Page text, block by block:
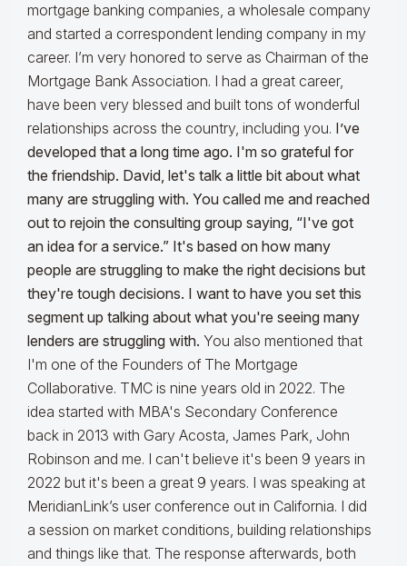
mortgage banking companies, a wholesale company
and started a correspondent lending company in my
career. I’m very honored to serve as Chairman of the
Mortgage Bank Association. I had a great career,
have been very blessed and built tons of wonderful
relationships across the country, including you. I’ve
developed that a long time ago. I'm so grateful for
the friendship. David, let's talk a little bit about what
many are struggling with. You called me and reached
out to rejoin the consulting group saying, “I've got
an idea for a service.” It's based on how many
people are struggling to make the right decisions but
they're tough decisions. I want to have you set this
segment up talking about what you're seeing many
lenders are struggling with. You also mentioned that
I'm one of the Founders of The Mortgage
Collaborative. TMC is nine years old in 2022. The
idea started with MBA's Secondary Conference
back in 2013 with Gary Acosta, James Park, John
Robinson and me. I can't believe it's been 9 years in
2022 but it's been a great 9 years. I was speaking at
MeridianLink’s user conference out in California. I did
a session on market conditions, building relationships
and things like that. The response afterwards, both